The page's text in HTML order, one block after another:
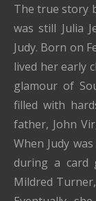
The true story
was still Julia
Judy. Born on
lived her early
glamour of
filled with
father, John
When Judy
during a card
Mildred